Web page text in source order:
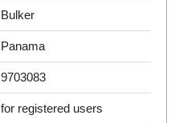
Bulker
Panama
9703083
for registered users